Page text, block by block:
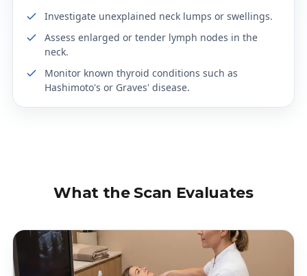
Investigate unexplained neck lumps or swellings.
Assess enlarged or tender lymph nodes in the
neck.
Monitor known thyroid conditions such as
Hashimoto's or Graves' disease.
What the Scan Evaluates